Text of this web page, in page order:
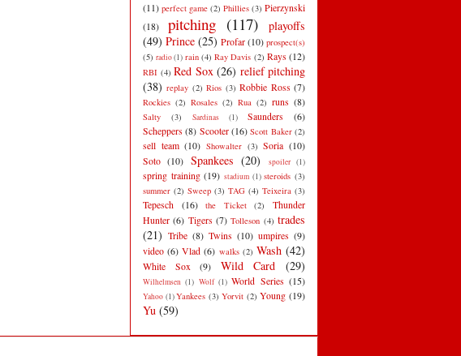
(11) perfect game (2) Phillies (3) Pierzynski
(18)
pitching (117)
playoffs
(49) Prince (25) Profar (10) prospect(s)
(5) radio(1) rain (4) Ray Davis (2) Rays (12)
RBI (4) Red Sox (26) relief pitching
(38) replay (2) Rios (3) Robbie Ross (7)
Rockies (2) Rosales (2) Rua (2) runs (8)
Salty (3) Sardinas (1) Saunders
(6)
Scheppers (8) Scooter (16) Scott Baker (2)
sell team (10) Showalter (3) Soria (10)
Soto (10) Spankees (20) spoiler (1)
spring training (19) stadium (1) steroids (3)
summer (2) Sweep (3) TAG (4) Teixeira (3)
Tepesch (16) the Ticket (2)
Thunder
Hunter (6) Tigers (7) Tolleson (4) trades
(21) Tribe (8) Twins (10) umpires (9)
video (6) Vlad (6) walks (2) Wash (42)
White Sox (9) Wild Card (29)
Wilhelmsen (1) Wolf (1) World Series (15)
Yahoo (1)Yankees (3) Yorvit (2) Young (19)
Yu (59)